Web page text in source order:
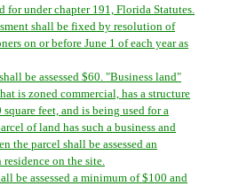
for under chapter 191, Florida Statutes.
shall be fixed by resolution of
on or before June 1 of each year as
be assessed $60. "Business land"
is zoned commercial, has a structure
feet, and is being used for a
of land has such a business and
the parcel shall be assessed an
on the site.
be assessed a minimum of $100 and